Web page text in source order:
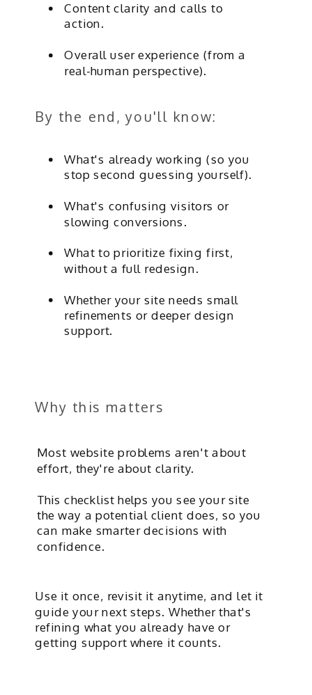
Content clarity and calls to
action.
Overall user experience (from a
real-human perspective).
By the end, you'll know:
What's already working (so you
stop second guessing yourself).
What's confusing visitors or
slowing conversions.
What to prioritize fixing first,
without a full redesign.
Whether your site needs small
refinements or deeper design
support.
Why this matters
Most website problems aren't about
effort, they're about clarity.
This checklist helps you see your site
the way a potential client does, so you
can make smarter decisions with
confidence.
Use it once, revisit it anytime, and let it
guide your next steps. Whether that's
refining what you already have or
getting support where it counts.